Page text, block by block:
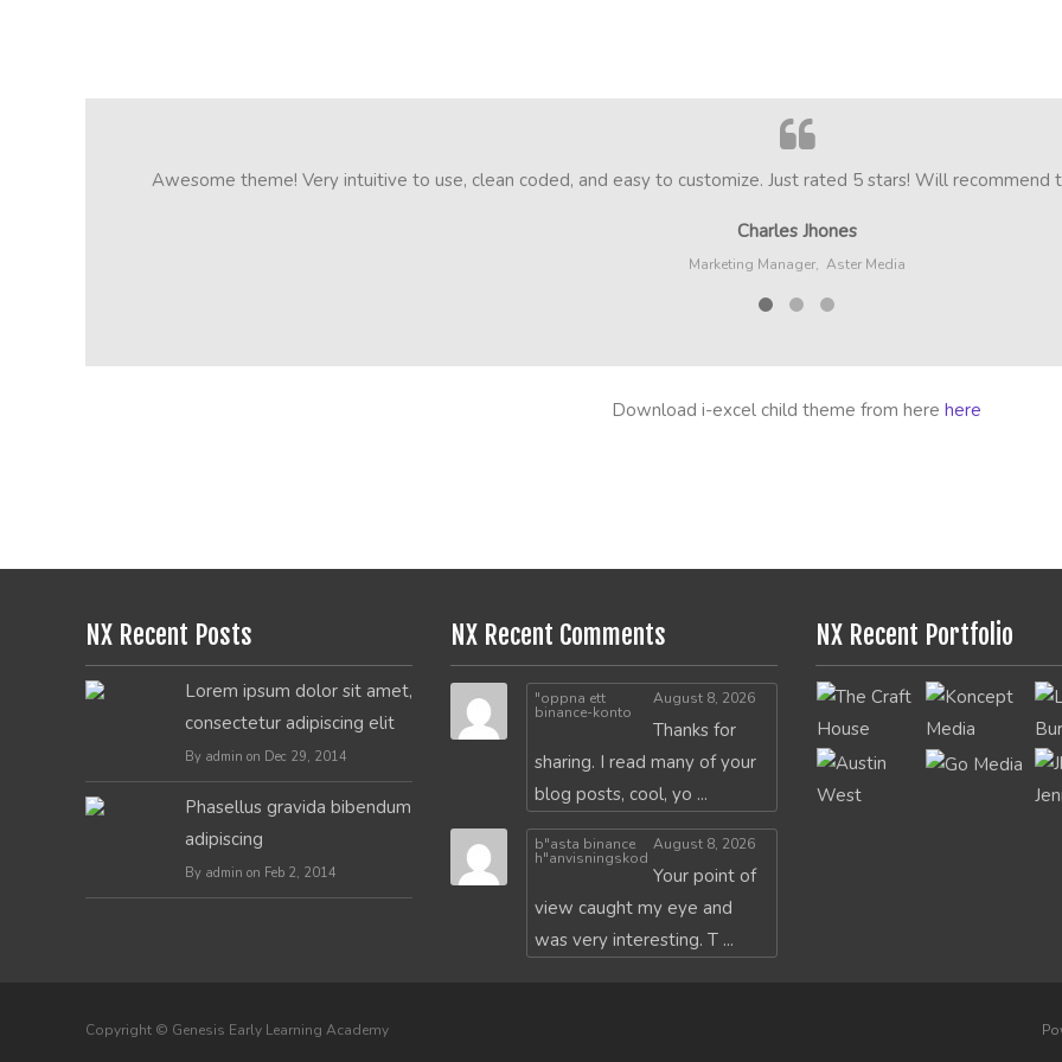
Awesome theme! Very intuitive to use, clean coded, and easy to customize. Just rated 5 stars! Will recommend
Charles Jhones
Marketing Manager, Aster Media
Download i-excel child theme from here here
NX Recent Posts
Lorem ipsum dolor sit amet,
consectetur adipiscing elit
By admin on Dec 29, 2014
Phasellus gravida bibendum
adipiscing
By admin on Feb 2, 2014
NX Recent Comments
"oppna ett
binance-konto
August 8, 2026
Thanks for
sharing. I read many of your
blog posts, cool, yo ...
b"asta binance
h"anvisningskod
August 8, 2026
Your point of
view caught my eye and
was very interesting. T ...
NX Recent Portfolio
Copyright © Genesis Early Learning Academy